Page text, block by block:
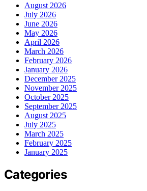
August 2026
July 2026
June 2026
May 2026
April 2026
March 2026
February 2026
January 2026
December 2025
November 2025
October 2025
September 2025
August 2025
July 2025
March 2025
February 2025
January 2025
Categories